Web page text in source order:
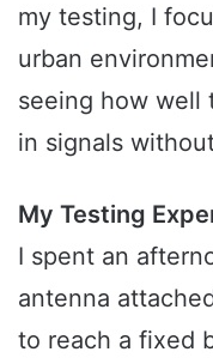
my testing, I
urban
seeing how well
in signals
My Testing
I spent an
antenna
to reach a fixed